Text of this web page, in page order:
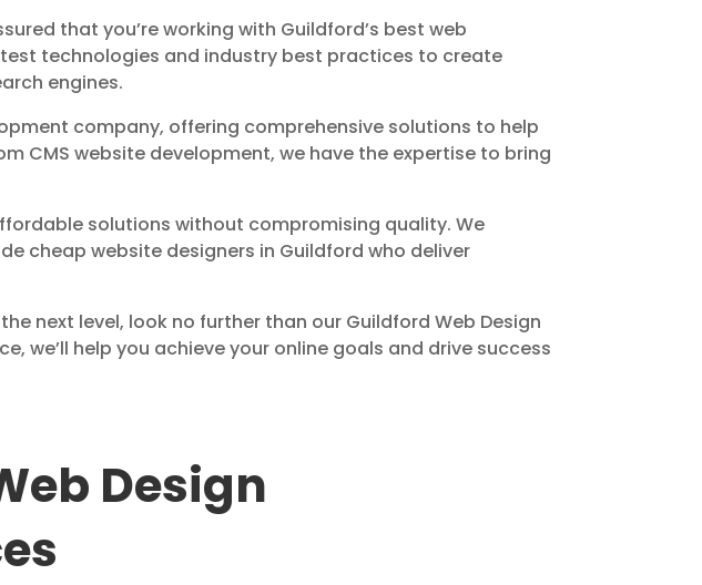
that you’re working with Guildford’s best web
technologies and industry best practices to create
engines.
company, offering comprehensive solutions to help
CMS website development, we have the expertise to bring
solutions without compromising quality. We
cheap website designers in Guildford who deliver
next level, look no further than our Guildford Web Design
we’ll help you achieve your online goals and drive success
Design